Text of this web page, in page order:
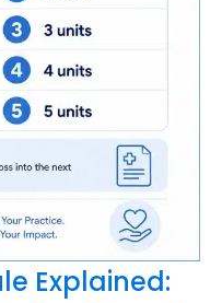
Explained: